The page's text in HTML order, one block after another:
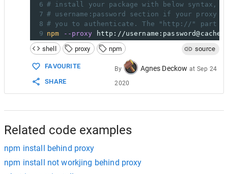
6 # install your package with below syntax,
7 # username:password section if your proxy
8 # you to authenticate. The "http://" part
9 npm --proxy
http://
shell
proxy npm source
FAVOURITE
SHARE
By Agnes Deckow at Sep 24
2020
Related code examples
npm install behind proxy
npm install not workjing behind proxy